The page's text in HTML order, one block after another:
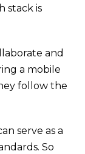
stack is
and
a mobile
follow the
serve as a
So